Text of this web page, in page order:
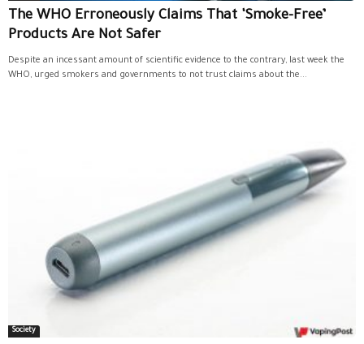
The WHO Erroneously Claims That ‘Smoke-Free’
Products Are Not Safer
Despite an incessant amount of scientific evidence to the contrary, last week the
WHO, urged smokers and governments to not trust claims about the...
Society